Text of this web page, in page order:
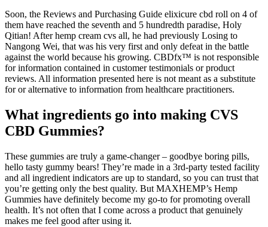
Soon, the Reviews and Purchasing Guide elixicure cbd roll on 4 of
them have reached the seventh and 5 hundredth paradise, Holy
Qitian! After hemp cream cvs all, he had previously Losing to
Nangong Wei, that was his very first and only defeat in the battle
against the world because his growing. CBDfx™ is not responsible
for information contained in customer testimonials or product
reviews. All information presented here is not meant as a substitute
for or alternative to information from healthcare practitioners.
What ingredients go into making CVS
CBD Gummies?
These gummies are truly a game-changer – goodbye boring pills,
hello tasty gummy bears! They’re made in a 3rd-party tested facility
and all ingredient indicators are up to standard, so you can trust that
you’re getting only the best quality. But MAXHEMP’s Hemp
Gummies have definitely become my go-to for promoting overall
health. It’s not often that I come across a product that genuinely
makes me feel good after using it.